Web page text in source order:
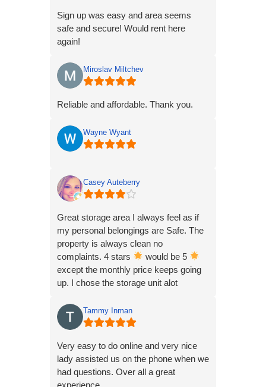
helpful.
I’m currently working with Braden and
the police to get the issue resolved.
Updating the stars to 4, I would do 5
but they only have 1 camera on the
from their Sidney IL location.
had multiple tools stolen from unit.
The company only ever notified me the
1st time this happened.
I just went up to get some stuff today
and my lock was gone, replaced by
one of theirs.
entire time.
They have no emergency contact info
so I’m just SOL on the weekend, which
is the only time I go there.
Leaving this one star review unless the
Sign up was easy and area seems
safe and secure! Would rent here
again!
Miroslav Miltchev
Reliable and affordable. Thank you.
Wayne Wyant
Casey Auteberry
Great storage area I always feel as if
my personal belongings are Safe. The
property is always clean no
complaints. 4 stars
would be 5
except the monthly price keeps going
up. I chose the storage unit alot
need affordable.
Tammy Inman
Very easy to do online and very nice
lady assisted us on the phone when we
had questions. Over all a great
experience